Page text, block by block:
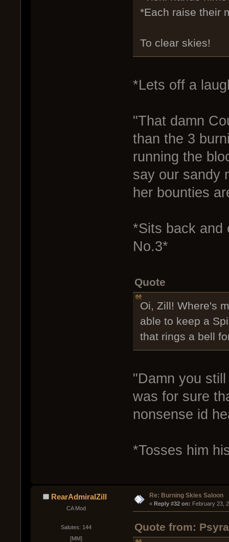
*Each raise their
To clear skies!
*Lets off a
"That damn
than the 3
running the
say our sandy
her bounties
*Sits back and
No.3*
Quote
Oi, Zill! Where's
able to keep a
that rings a bell
"Damn you
was for sure
nonsense id
*Tosses him
RearAdmiralZill
CA Mod
Salutes: 144
[MM]
Re: Burning Skies Saloon
« Reply #32 on: February 23,
Quote from: